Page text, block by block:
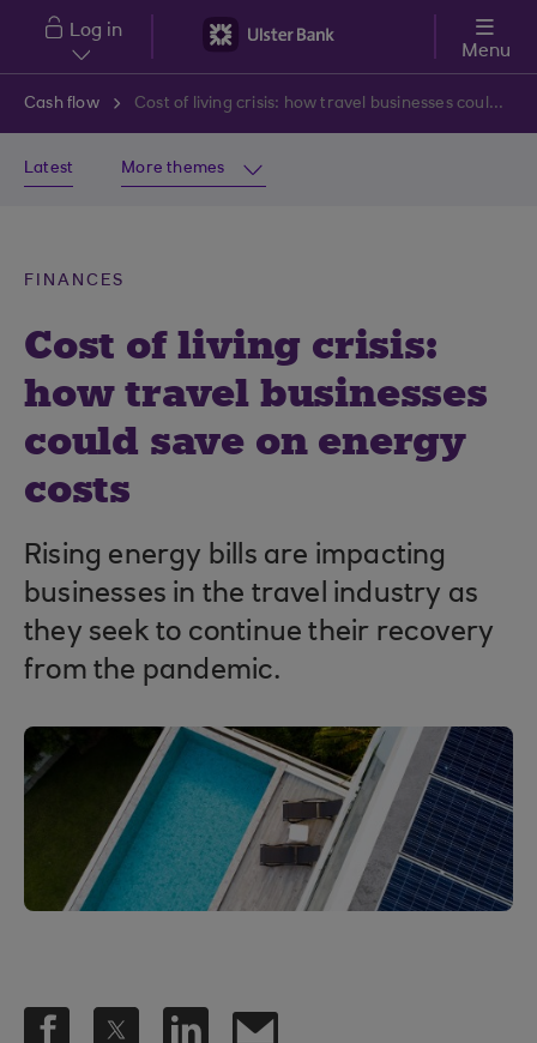
Skip to main content
Log in
Menu
Cash flow Cost of living crisis: how travel businesses could save on energy costs
Latest More themes
FINANCES
Cost of living crisis:
how travel businesses
could save on energy
costs
Rising energy bills are impacting
businesses in the travel industry as
they seek to continue their recovery
from the pandemic.